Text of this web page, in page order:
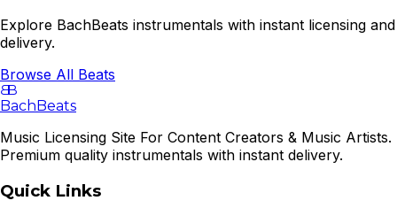
Explore BachBeats instrumentals with instant licensing and
delivery.
Browse All Beats
BB
BachBeats
Music Licensing Site For Content Creators & Music Artists.
Premium quality instrumentals with instant delivery.
Quick Links